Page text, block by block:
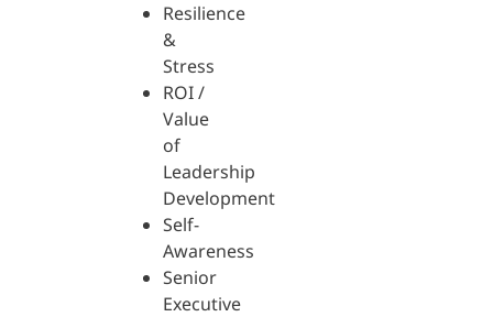
Resilience
&
Stress
ROI /
Value
of
Leadership
Development
Self-
Awareness
Senior
Executive